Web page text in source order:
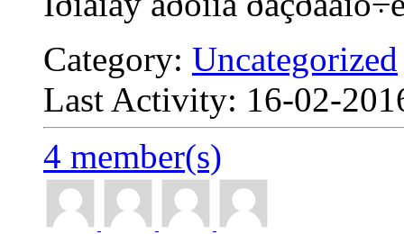
Category: Uncategorized
Last Activity: 16-02-
4 member(s)